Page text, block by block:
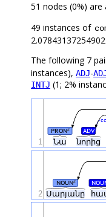
51 nodes (0%)
49 instances of
2.07843137254902.
The following 7
instances), ADJ-
INTJ (1; 2%
Նա նորից
PRON# ADV
1
Սարյանը
NOUN#
2